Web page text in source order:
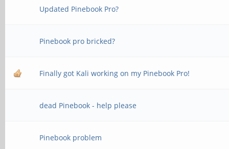
Updated Pinebook Pro?
Pinebook pro bricked?
Finally got Kali working on my Pinebook Pro!
dead Pinebook - help please
Pinebook problem